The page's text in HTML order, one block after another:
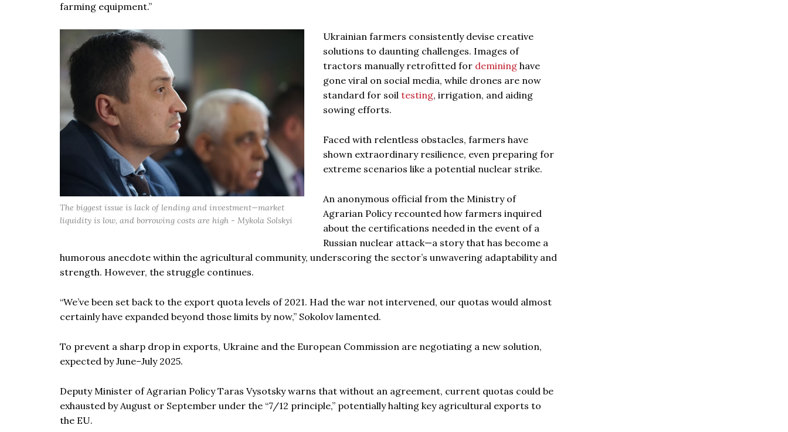
farming equipment.”
The biggest issue is lack of lending and investment—market
liquidity is low, and borrowing costs are high - Mykola Solskyi
Ukrainian farmers consistently devise creative
solutions to daunting challenges. Images of
tractors manually retrofitted for demininghave
gone viral on social media, while drones are now
standard for soil testing, irrigation, and aiding
sowing efforts.
Faced with relentless obstacles, farmers have
shown extraordinary resilience, even preparing for
extreme scenarios like a potential nuclear strike.
An anonymous official from the Ministry of
Agrarian Policy recounted how farmers inquired
about the certifications needed in the event of a
Russian nuclear attack—a story that has become a
humorous anecdote within the agricultural community, underscoring the sector’s unwavering adaptability and
strength. However, the struggle continues.
“We’ve been set back to the export quota levels of 2021. Had the war not intervened, our quotas would almost
certainly have expanded beyond those limits by now,” Sokolov lamented.
To prevent a sharp drop in exports, Ukraine and the European Commission are negotiating a new solution,
expected by June–July 2025.
Deputy Minister of Agrarian Policy Taras Vysotsky warns that without an agreement, current quotas could be
exhausted by August or September under the “7/12 principle,” potentially halting key agricultural exports to
the EU.